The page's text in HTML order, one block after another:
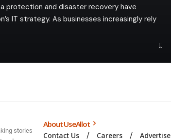
protection and disaster recovery have
IT strategy. As businesses increasingly rely
stories
About UseAllot
Contact Us Careers Advertise